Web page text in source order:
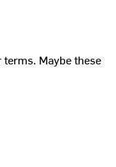
Maybe these